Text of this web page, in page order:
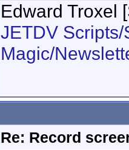
Edward Troxel
JETDV
Magic/
Re: Record